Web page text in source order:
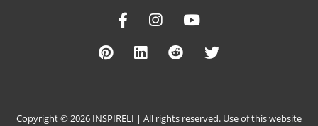
Copyright © 2026 INSPIRELI | All rights reserved. Use of this website